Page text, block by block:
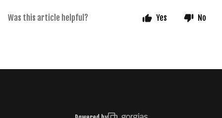
Was this article helpful? Yes No